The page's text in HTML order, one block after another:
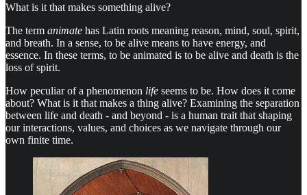
What is it that makes something alive?
The term animate has Latin roots meaning reason, mind, soul, spirit,
and breath. In a sense, to be alive means to have energy, and
essence. In these terms, to be animated is to be alive and death is the
loss of spirit.
How peculiar of a phenomenon life seems to be. How does it come
about? What is it that makes a thing alive? Examining the separation
between life and death - and beyond - is a human trait that shaping
our interactions, values, and choices as we navigate through our
own finite time.